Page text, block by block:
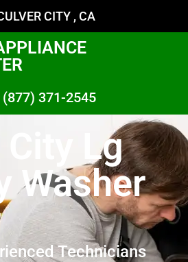
CITY , CA
(877) 371-2545
City Lg
Washer
Technicians